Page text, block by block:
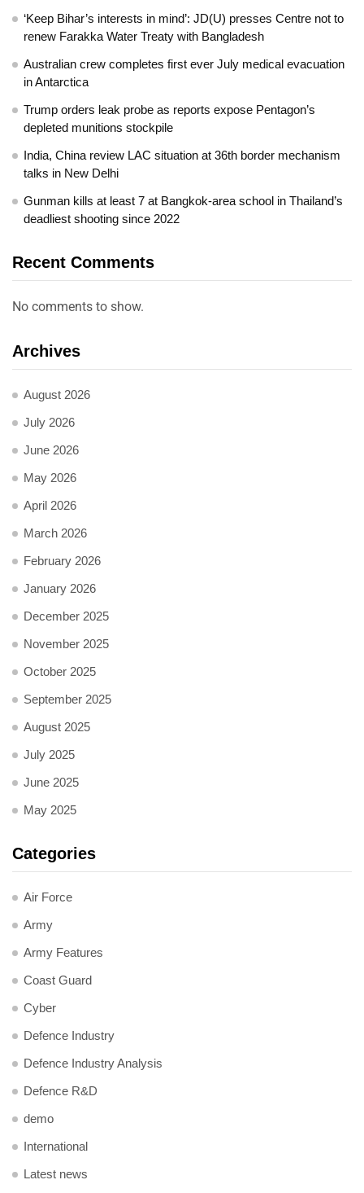
‘Keep Bihar’s interests in mind’: JD(U) presses Centre not to
renew Farakka Water Treaty with Bangladesh
Australian crew completes first ever July medical evacuation
in Antarctica
Trump orders leak probe as reports expose Pentagon’s
depleted munitions stockpile
India, China review LAC situation at 36th border mechanism
talks in New Delhi
Gunman kills at least 7 at Bangkok-area school in Thailand’s
deadliest shooting since 2022
Recent Comments
No comments to show.
Archives
August 2026
July 2026
June 2026
May 2026
April 2026
March 2026
February 2026
January 2026
December 2025
November 2025
October 2025
September 2025
August 2025
July 2025
June 2025
May 2025
Categories
Air Force
Army
Army Features
Coast Guard
Cyber
Defence Industry
Defence Industry Analysis
Defence R&D
demo
International
Latest news